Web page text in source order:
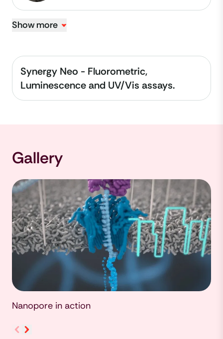
Show more
Synergy Neo - Fluorometric,
Luminescence and UV/Vis assays.
Gallery
Nanopore in action